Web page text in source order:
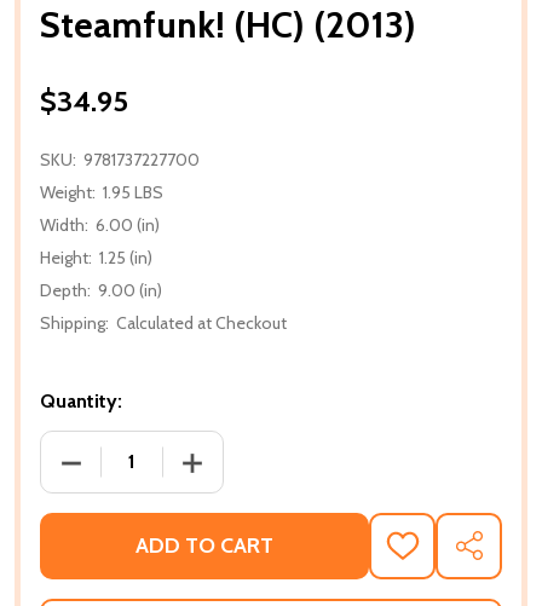
Steamfunk! (HC) (2013)
$34.95
SKU: 9781737227700
Weight: 1.95 LBS
Width: 6.00 (in)
Height: 1.25 (in)
Depth: 9.00 (in)
Shipping: Calculated at Checkout
Quantity:
DECREASE QUANTITY OF STEAMFUNK! (HC) (2013)
INCREASE QUANTITY OF STEAMFUNK!
ADD TO CART
ADD
TO
WISH
SHARE